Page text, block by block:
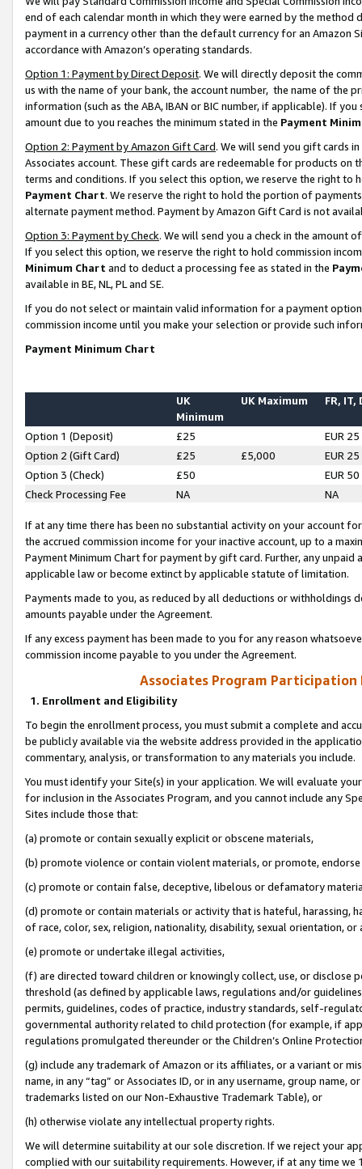
end of each calendar month in which they were earned by the
payment in a currency other than the default currency for an Amazon
accordance with Amazon’s operating standards.
Option 1: Payment by Direct Deposit. We will directly deposit the
us with the name of your bank, the account number, the name of the
information (such as the ABA, IBAN or BIC number, if applicable). If
amount due to you reaches the minimum stated in the Payment
Option 2: Payment by Amazon Gift Card. We will send you gift cards
Associates account. These gift cards are redeemable for products on
terms and conditions. If you select this option, we reserve the right to
Payment Chart. We reserve the right to hold the portion of
alternate payment method. Payment by Amazon Gift Card is not
Option 3: Payment by Check. We will send you a check in the amount
If you select this option, we reserve the right to hold commission
Minimum Chart and to deduct a processing fee as stated in the
available in BE, NL, PL and SE.
If you do not select or maintain valid information for a payment
commission income until you make your selection or provide such
Payment Minimum Chart
UK
Minimum
UK Maximum FR, IT,
Option 1 (Deposit) £25
EUR 25
Option 2 (Gift Card)
£25 £5,000
EUR 25
Option 3 (Check)
£50
EUR 50
Check Processing Fee
NA NA
If at any time there has been no substantial activity on your account
the accrued commission income for your inactive account, up to a
Payment Minimum Chart for payment by gift card. Further, any
applicable law or become extinct by applicable statute of limitation.
Payments made to you, as reduced by all deductions or
amounts payable under the Agreement.
If any excess payment has been made to you for any reason
commission income payable to you under the Agreement.
Associates Program Participation
1. Enrollment and Eligibility
To begin the enrollment process, you must submit a complete and
be publicly available via the website address provided in the
commentary, analysis, or transformation to any materials you include.
You must identify your Site(s) in your application. We will evaluate
for inclusion in the Associates Program, and you cannot include any
Sites include those that:
(a) promote or contain sexually explicit or obscene materials,
(b) promote violence or contain violent materials, or promote,
(c) promote or contain false, deceptive, libelous or defamatory
(d) promote or contain materials or activity that is hateful, harassing,
of race, color, sex, religion, nationality, disability, sexual orientation, or
(e) promote or undertake illegal activities,
(f) are directed toward children or knowingly collect, use, or
threshold (as defined by applicable laws, regulations and/or
permits, guidelines, codes of practice, industry standards, self-
governmental authority related to child protection (for example, if
regulations promulgated thereunder or the Children’s Online
(g) include any trademark of Amazon or its affiliates, or a variant or
name, in any “tag” or Associates ID, or in any username, group
trademarks listed on our Non-Exhaustive Trademark Table), or
(h) otherwise violate any intellectual property rights.
We will determine suitability at our sole discretion. If we reject your
complied with our suitability requirements. However, if at any time